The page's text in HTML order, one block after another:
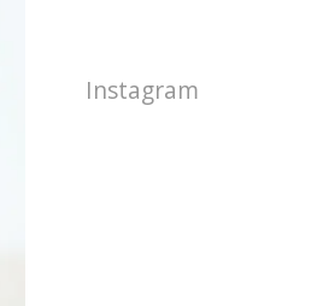
Instagram